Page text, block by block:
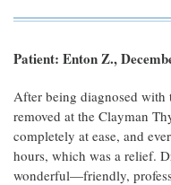
Patient: Enton Z.,
After being diagnosed
removed at the Clayman
completely at ease, and
hours, which was a relief.
wonderful—friendly,